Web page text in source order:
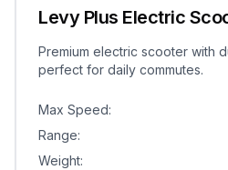
Levy Plus Electric
Premium electric scooter with
perfect for daily commutes.
Max Speed:
Range:
Weight: